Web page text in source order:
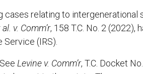
cases relating to intergenerational
v. Comm’r, 158 T.C. No. 2 (2022),
(IRS).
Levine v. Comm’r, T.C. Docket